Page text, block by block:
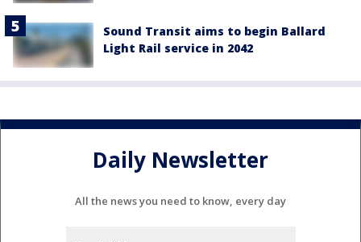
Sound Transit aims to begin Ballard
Light Rail service in 2042
Daily Newsletter
All the news you need to know, every day